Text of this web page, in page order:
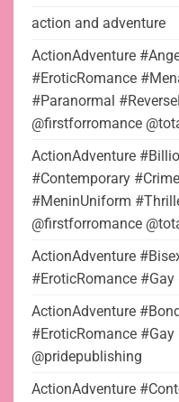
action and adventure
ActionAdventure
#EroticRomance
#Paranormal
@firstforromance
ActionAdventure
#Contemporary
#MeninUniform
@firstforromance
ActionAdventure
#EroticRomance
ActionAdventure
#EroticRomance
@pridepublishing
ActionAdventure